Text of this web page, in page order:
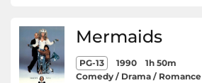
Mermaids
PG-13 1990
1h 50m
Comedy / Drama / Romance